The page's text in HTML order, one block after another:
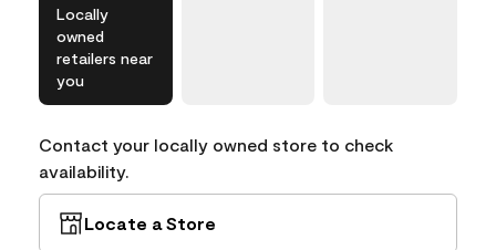
Locally
owned
retailers near
you
Contact your locally owned store to check
availability.
Locate a Store